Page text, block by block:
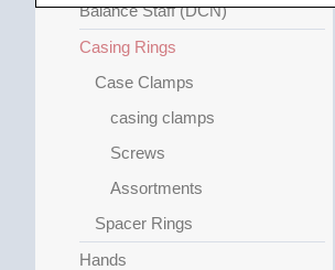
Balance Staff (DCN)
Casing Rings
Case Clamps
casing clamps
Screws
Assortments
Spacer Rings
Hands